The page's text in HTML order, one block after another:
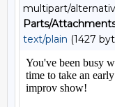
multipart/
Parts/
text/plain (1427